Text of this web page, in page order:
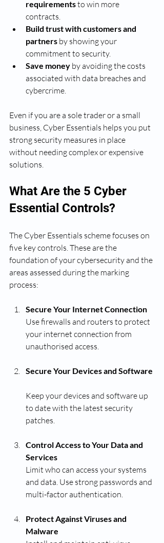
requirements to win more
contracts.
Build trust with customers and
partners by showing your
commitment to security.
Save money by avoiding the costs
associated with data breaches and
cybercrime.
Even if you are a sole trader or a small
business, Cyber Essentials helps you put
strong security measures in place
without needing complex or expensive
solutions.
What Are the 5 Cyber
Essential Controls?
The Cyber Essentials scheme focuses on
five key controls. These are the
foundation of your cybersecurity and the
areas assessed during the marking
process:
Secure Your Internet Connection
Use firewalls and routers to protect
your internet connection from
unauthorised access.
Secure Your Devices and Software
Keep your devices and software up
to date with the latest security
patches.
Control Access to Your Data and
Services
Limit who can access your systems
and data. Use strong passwords and
multi-factor authentication.
Protect Against Viruses and
Malware